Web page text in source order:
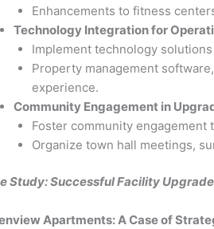
Enhancements to fitness
Technology Integration for
Implement technology
Property management
experience.
Community Engagement in
Foster community
Organize town hall meetings,
Study: Successful Facility
Apartments: A Case of